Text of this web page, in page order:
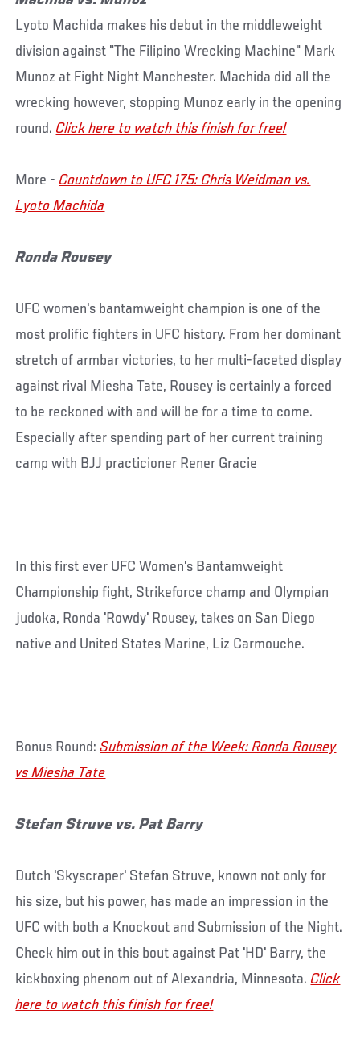
Lyoto Machida makes his debut in the middleweight
division against "The Filipino Wrecking Machine" Mark
Munoz at Fight Night Manchester. Machida did all the
wrecking however, stopping Munoz early in the opening
round. Click here to watch this finish for free!
More - Countdown to UFC 175: Chris Weidman vs.
Lyoto Machida
Ronda Rousey
UFC women's bantamweight champion is one of the
most prolific fighters in UFC history. From her dominant
stretch of armbar victories, to her multi-faceted display
against rival Miesha Tate, Rousey is certainly a forced
to be reckoned with and will be for a time to come.
Especially after spending part of her current training
camp with BJJ practicioner Rener Gracie
In this first ever UFC Women's Bantamweight
Championship fight, Strikeforce champ and Olympian
judoka, Ronda 'Rowdy' Rousey, takes on San Diego
native and United States Marine, Liz Carmouche.
Bonus Round:Submission of the Week: Ronda Rousey
vs Miesha Tate
Stefan Struve vs. Pat Barry
Dutch 'Skyscraper' Stefan Struve, known not only for
his size, but his power, has made an impression in the
UFC with both a Knockout and Submission of the Night.
Check him out in this bout against Pat 'HD' Barry, the
kickboxing phenom out of Alexandria, Minnesota. Click
here to watch this finish for free!